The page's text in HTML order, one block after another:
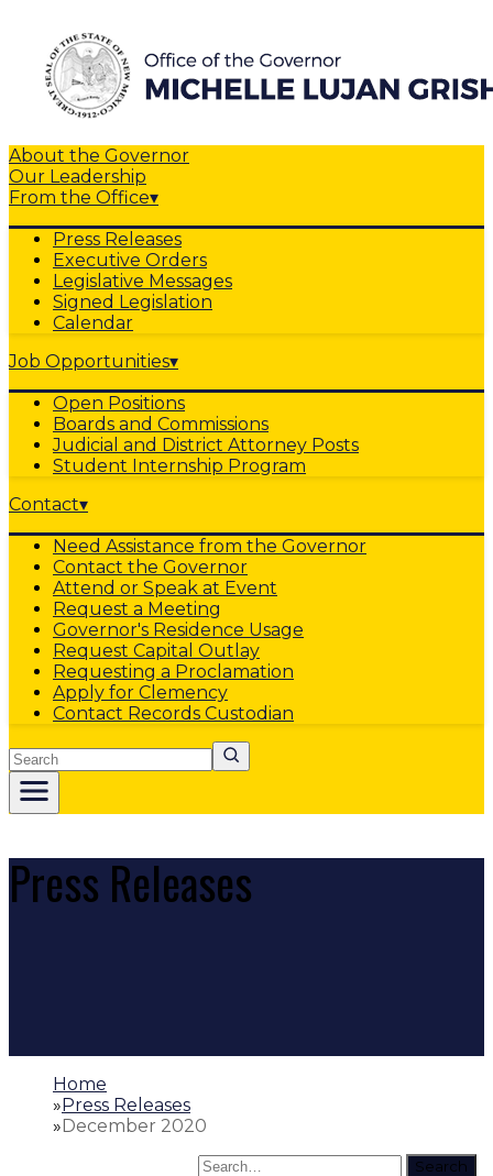
About the Governor
Our Leadership
From the Office▾
Press Releases
Executive Orders
Legislative Messages
Signed Legislation
Calendar
Job Opportunities▾
Open Positions
Boards and Commissions
Judicial and District Attorney Posts
Student Internship Program
Contact▾
Need Assistance from the Governor
Contact the Governor
Attend or Speak at Event
Request a Meeting
Governor's Residence Usage
Request Capital Outlay
Requesting a Proclamation
Apply for Clemency
Contact Records Custodian
Search
Press Releases
Home
»Press Releases
»December 2020
Search